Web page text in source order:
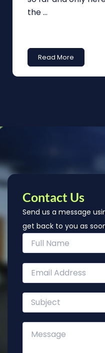
the ...
Read More
Contact Us
Send us a message
get back to you as